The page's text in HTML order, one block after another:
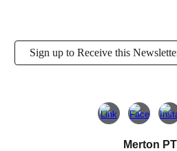
Sign up to Receive this
Merton